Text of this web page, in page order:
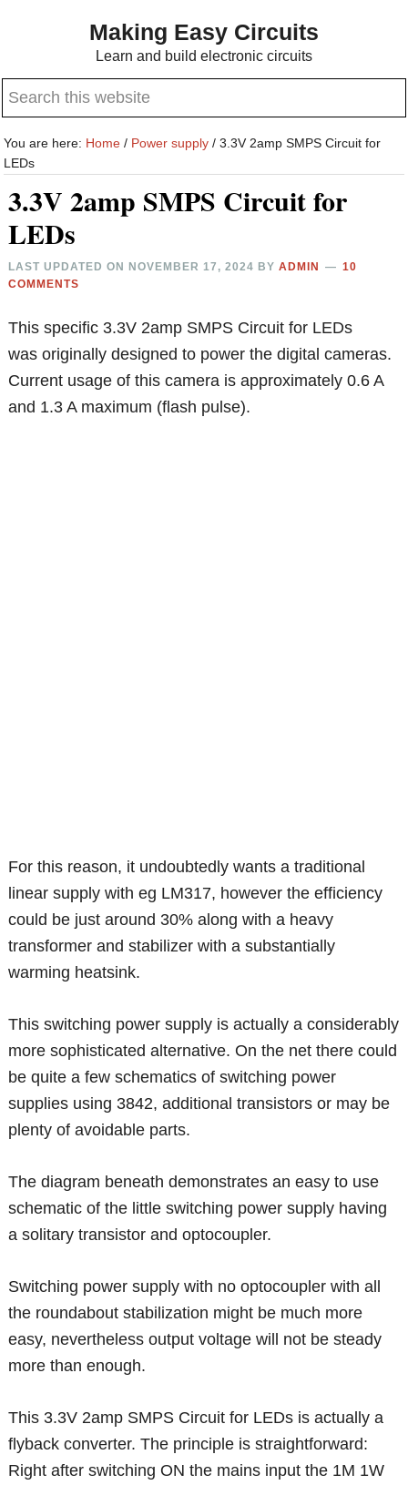
content
sidebar
Making Easy Circuits
Learn and build electronic circuits
Search
website
You are here: Home / Power supply / 3.3V 2amp SMPS Circuit for
LEDs
3.3V 2amp SMPS Circuit for
LEDs
LAST UPDATED ON NOVEMBER 17, 2024 BYADMIN
10
COMMENTS
This specific 3.3V 2amp SMPS Circuit for LEDs
was originally designed to power the digital cameras.
Current usage of this camera is approximately 0.6 A
and 1.3 A maximum (flash pulse).
For this reason, it undoubtedly wants a traditional
linear supply with eg LM317, however the efficiency
could be just around 30% along with a heavy
transformer and stabilizer with a substantially
warming heatsink.
This switching power supply is actually a considerably
more sophisticated alternative. On the net there could
be quite a few schematics of switching power
supplies using 3842, additional transistors or may be
plenty of avoidable parts.
The diagram beneath demonstrates an easy to use
schematic of the little switching power supply having
a solitary transistor and optocoupler.
Switching power supply with no optocoupler with all
the roundabout stabilization might be much more
easy, nevertheless output voltage will not be steady
more than enough.
This 3.3V 2amp SMPS Circuit for LEDs is actually a
flyback converter. The principle is straightforward:
Right after switching ON the mains input the 1M 1W